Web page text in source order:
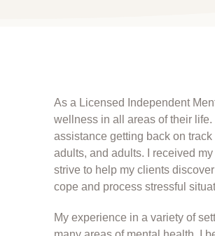
As a Licensed Independent
wellness in all areas of their
assistance getting back on
adults, and adults. I received
strive to help my clients
cope and process stressful
My experience in a variety of